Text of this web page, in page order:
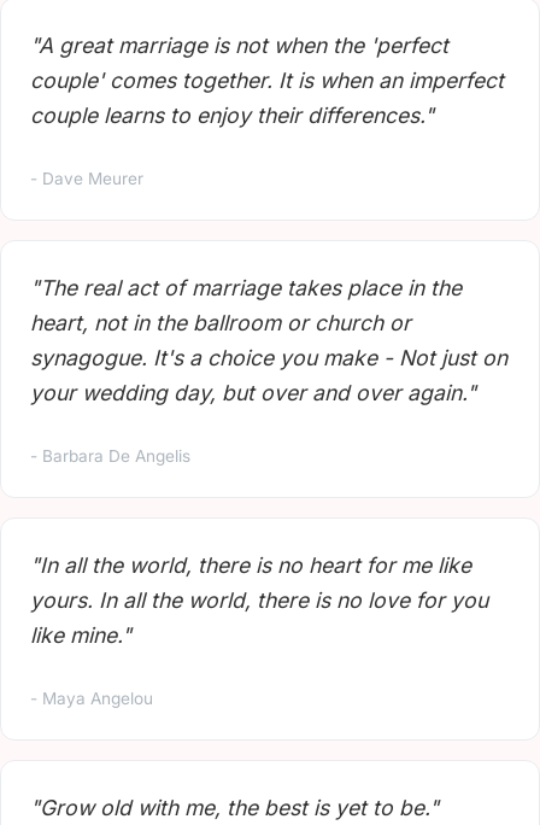
"A great marriage is not when the 'perfect
couple' comes together. It is when an imperfect
couple learns to enjoy their differences."
- Dave Meurer
"The real act of marriage takes place in the
heart, not in the ballroom or church or
synagogue. It's a choice you make - Not just on
your wedding day, but over and over again."
- Barbara De Angelis
"In all the world, there is no heart for me like
yours. In all the world, there is no love for you
like mine."
- Maya Angelou
"Grow old with me, the best is yet to be."